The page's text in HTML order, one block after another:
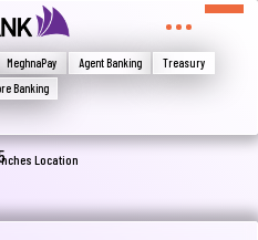
MeghnaPay Agent Banking
Treasury
Banking
Location